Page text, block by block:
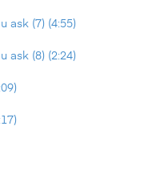
ask (7) (4:55)
ask (8) (2:24)